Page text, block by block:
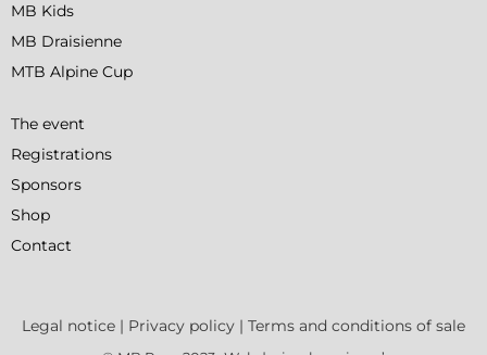
MB Kids
MB Draisienne
MTB Alpine Cup
The event
Registrations
Sponsors
Shop
Contact
Legal notice | Privacy policy | Terms and conditions of sale